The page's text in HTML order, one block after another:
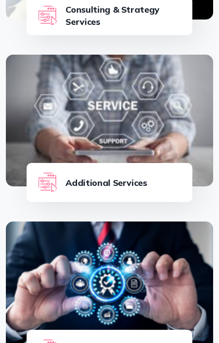
Consulting & Strategy
Services
Additional Services